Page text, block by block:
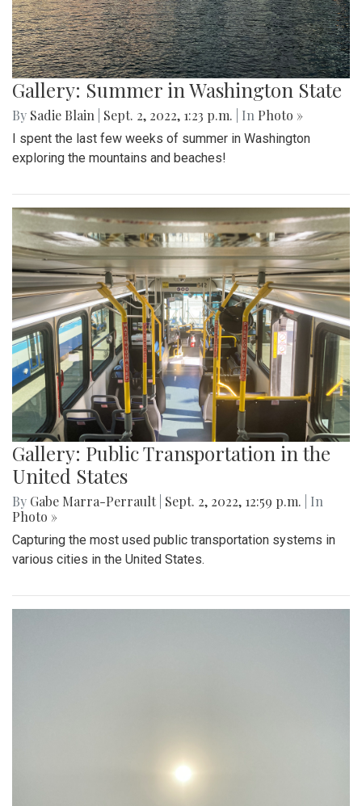
Gallery: Summer in Washington State
By Sadie Blain Sept. 2, 2022, 1:23 p.m. | In Photo »
I spent the last few weeks of summer in Washington
exploring the mountains and beaches!
Gallery: Public Transportation in the
United States
By Gabe Marra-Perrault Sept. 2, 2022, 12:59 p.m.
| In
Photo »
Capturing the most used public transportation systems in
various cities in the United States.